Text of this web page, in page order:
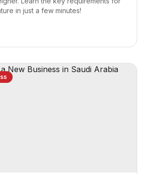
in just a few minutes!